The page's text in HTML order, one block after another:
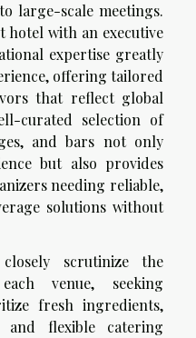
large-scale meetings.
hotel with an executive
expertise greatly
offering tailored
that reflect global
curated selection of
and bars not only
but also provides
needing reliable,
solutions without
scrutinize the
venue, seeking
fresh ingredients,
and flexible catering